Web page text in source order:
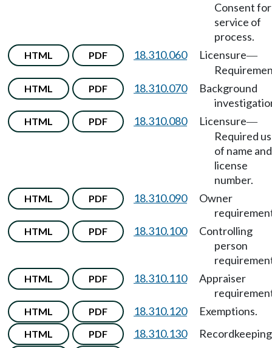
Consent for
service of
process.
HTML PDF 18.310.060 Licensure—
HTML PDF 18.310.070
Background
HTML PDF 18.310.080 Licensure—
Required
of name and
license
number.
HTML PDF 18.310.090
Owner
HTML PDF 18.310.100
Controlling
person
HTML PDF 18.310.110
Appraiser
HTML PDF 18.310.120 Exemptions.
HTML PDF 18.310.130